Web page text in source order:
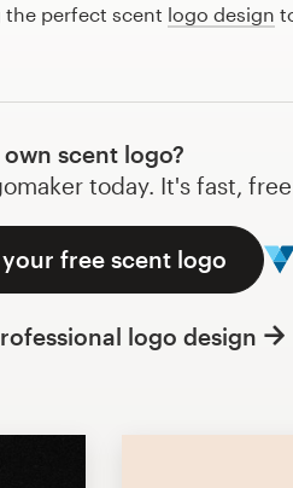
the perfect scent logo design
scent logo?
today. It's fast, free
free scent logo
logo design